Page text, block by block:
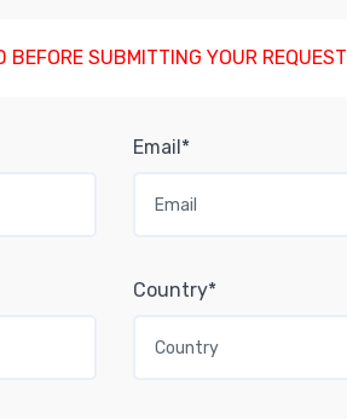
BEFORE SUBMITTING YOUR REQUEST
Email*
Country*